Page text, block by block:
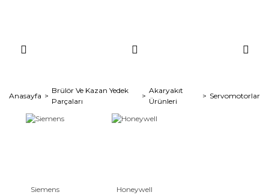
Anasayfa
Brülör Ve Kazan Yedek
Parçaları
Akaryakıt
Ürünleri
Servomotorlar
Siemens Honeywell